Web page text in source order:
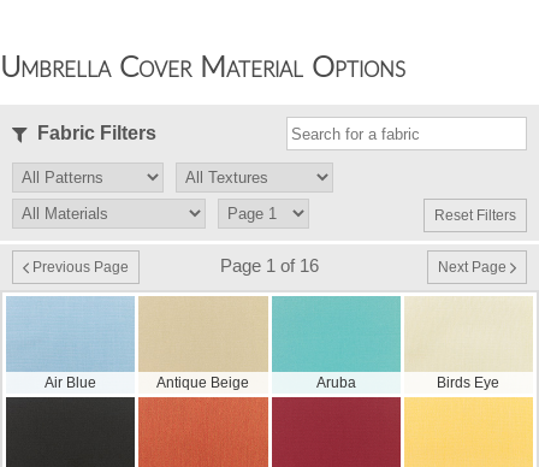
Umbrella Cover Material Options
Fabric Filters
Reset Filters
Previous Page Page 1 of 16 Next Page
Air Blue Antique Beige Aruba Birds Eye